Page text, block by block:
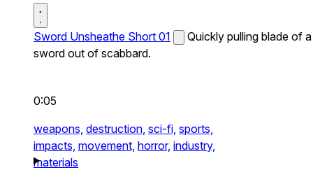
Sword Unsheathe Short 01
Quickly pulling blade of a
sword out of scabbard.
0:05
weapons, destruction, sci-fi, sports,
impacts, movement, horror, industry,
materials